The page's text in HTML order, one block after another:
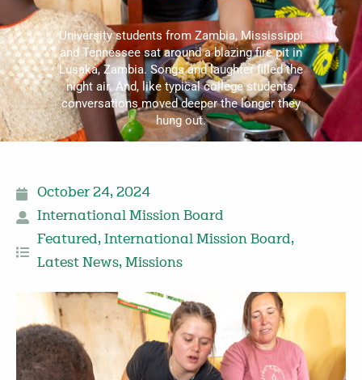
University students from Zambia, Mississippi
and Tennessee sat around a blazing fire pit in
Lusaka, Zambia. Songs and laughter filled the
night air. And, like typical college students,
conversations moved deeper the longer they
hung out.
October 24, 2024
International Mission Board
Featured, International Mission Board,
Latest News, Missions